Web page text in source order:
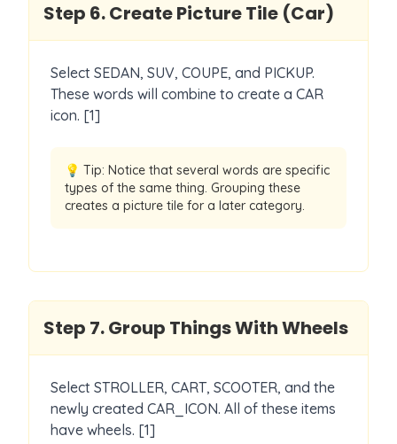
Step 6.Create Picture Tile (Car)
Select SEDAN, SUV, COUPE, and PICKUP.
These words will combine to create a CAR
icon. [1]
💡 Tip: Notice that several words are specific
types of the same thing. Grouping these
creates a picture tile for a later category.
Step 7.Group Things With Wheels
Select STROLLER, CART, SCOOTER, and the
newly created CAR_ICON. All of these items
have wheels. [1]